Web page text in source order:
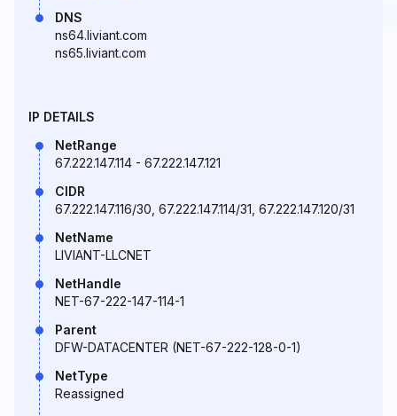
DNS
ns64.liviant.com
ns65.liviant.com
IP DETAILS
NetRange
67.222.147.114 - 67.222.147.121
CIDR
67.222.147.116/30, 67.222.147.114/31, 67.222.147.120/31
NetName
LIVIANT-LLCNET
NetHandle
NET-67-222-147-114-1
Parent
DFW-DATACENTER (NET-67-222-128-0-1)
NetType
Reassigned